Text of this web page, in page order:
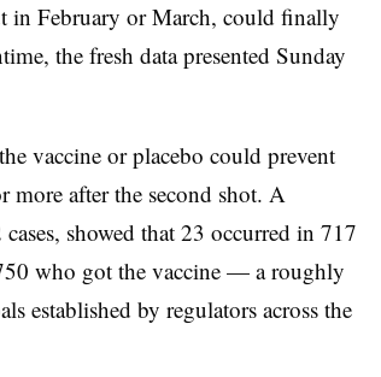
in February or March, could finally
the fresh data presented Sunday
vaccine or placebo could prevent
after the second shot. A
showed that 23 occurred in 717
who got the vaccine — a roughly
established by regulators across the